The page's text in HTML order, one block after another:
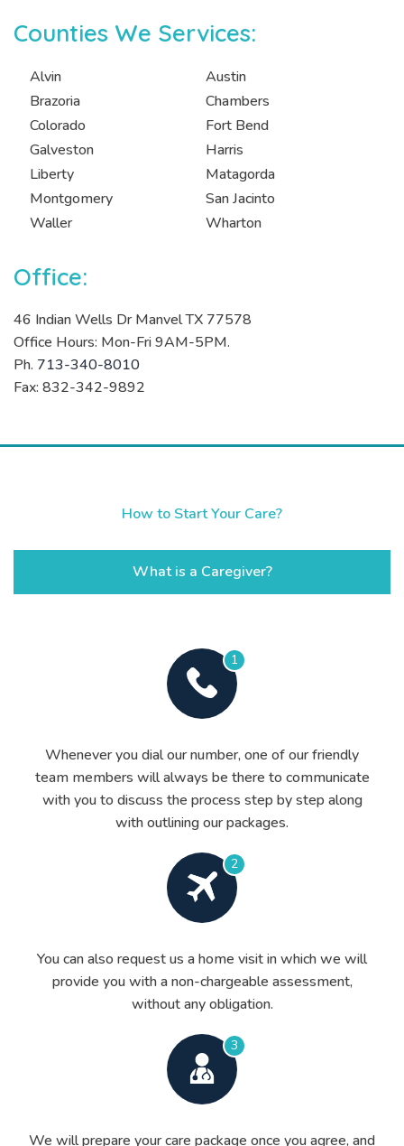
Counties We Services:
Alvin
Austin
Brazoria
Chambers
Colorado
Fort Bend
Galveston
Harris
Liberty
Matagorda
Montgomery
San Jacinto
Waller
Wharton
Office:
46 Indian Wells Dr Manvel TX 77578
Office Hours: Mon-Fri 9AM-5PM.
Ph. 713-340-8010
Fax: 832-342-9892
How to Start Your Care?
What is a Caregiver?
1
Whenever you dial our number, one of our friendly
team members will always be there to communicate
with you to discuss the process step by step along
with outlining our packages.
2
You can also request us a home visit in which we will
provide you with a non-chargeable assessment,
without any obligation.
3
We will prepare your care package once you agree, and